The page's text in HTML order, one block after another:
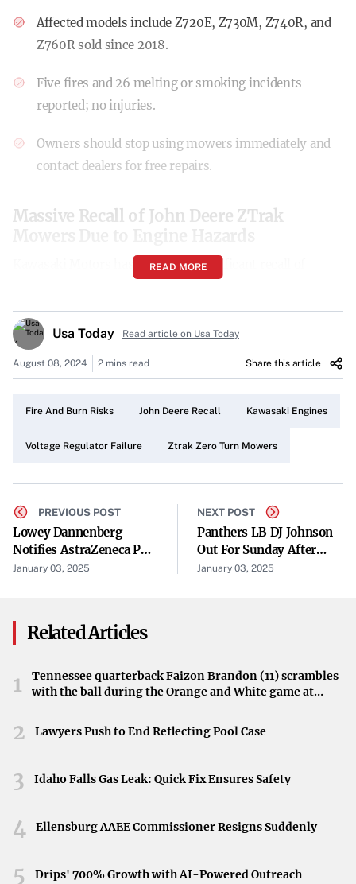
Affected models include Z720E, Z730M, Z740R, and
Z760R sold since 2018.
Five fires and 26 melting or smoking incidents
reported; no injuries.
Owners should stop using mowers immediately and
contact dealers for free repairs.
Massive Recall of John Deere ZTrak
Kawasaki Motors has initiated a significant recall of
mowers across the United States. The recall stems from a
critical engine issue that increases the risk of fires and
burns, prompting immediate action from consumers.
Affected Models and Sales Period
The recall specifically targets John Deere ZTrak Zero Turn
impacted are:
Z720E
Z730M
Z740R
dealers nationwide betweenOctober 2018 and September
2024. Additionally, about 2,600 mowers in Canada are
The core of the problem lies in thevoltage regulator
during operation or even while the mower is stored. Such
significant
fire and burn risksto users and property.
READ MORE
Usa Today Read article on Usa Today
August 08, 2024 2 mins read Share this article
Fire And Burn Risks John Deere Recall Kawasaki Engines
Voltage Regulator Failure Ztrak Zero Turn Mowers
PREVIOUS POST
Lowey Dannenberg
Notifies AstraZeneca PLC
(“AstraZeneca” Or The
January 03, 2025
NEXT POST
Panthers LB DJ Johnson
Out For Sunday After
Suffering A Concussion
January 03, 2025
Related Articles
1
Tennessee quarterback Faizon Brandon (11) scrambles
with the ball during the Orange and White game at
2 Lawyers Push to End Reflecting Pool Case
3 Idaho Falls Gas Leak: Quick Fix Ensures Safety
4 Ellensburg AAEE Commissioner Resigns Suddenly
5 Drips' 700% Growth with AI-Powered Outreach